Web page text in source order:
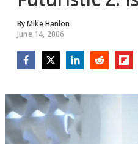
ByMike Hanlon
June 14, 2006